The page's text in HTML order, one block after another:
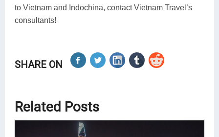
to Vietnam and Indochina, contact Vietnam Travel’s
consultants!
SHARE ON
Related Posts